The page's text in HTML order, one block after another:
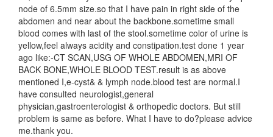
node of 6.5mm size.so that I have pain in right side of the
abdomen and near about the backbone.sometime small
blood comes with last of the stool.sometime color of urine is
yellow,feel always acidity and constipation.test done 1 year
ago like:-CT SCAN,USG OF WHOLE ABDOMEN,MRI OF
BACK BONE,WHOLE BLOOD TEST.result is as above
mentioned I,e-cyst& & lymph node.blood test are normal.I
have consulted neurologist,general
physician,gastroenterologist & orthopedic doctors. But still
problem is same as before. What I have to do?please advice
me.thank you.